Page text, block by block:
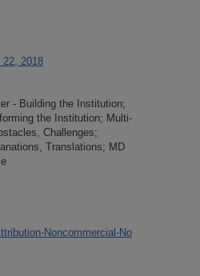
2018
- Building the Institution;
the Institution; Multi-
Challenges;
Translations; MD
Noncommercial-No